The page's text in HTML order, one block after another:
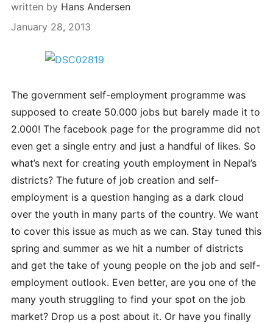
written by Hans Andersen
January 28, 2013
The government self-employment programme was
supposed to create 50.000 jobs but barely made it to
2.000! The facebook page for the programme did not
even get a single entry and just a handful of likes. So
what’s next for creating youth employment in Nepal’s
districts? The future of job creation and self-
employment is a question hanging as a dark cloud
over the youth in many parts of the country. We want
to cover this issue as much as we can. Stay tuned this
spring and summer as we hit a number of districts
and get the take of young people on the job and self-
employment outlook. Even better, are you one of the
many youth struggling to find your spot on the job
market? Drop us a post about it. Or have you finally